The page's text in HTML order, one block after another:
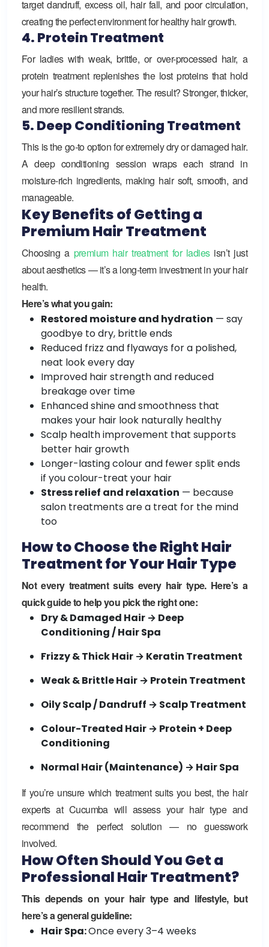
target dandruff, excess oil, hair fall, and poor circulation,
creating the perfect environment for healthy hair growth.
4. Protein Treatment
For ladies with weak, brittle, or over-processed hair, a
protein treatment replenishes the lost proteins that hold
your hair’s structure together. The result? Stronger, thicker,
and more resilient strands.
5. Deep Conditioning Treatment
This is the go-to option for extremely dry or damaged hair.
A deep conditioning session wraps each strand in
moisture-rich ingredients, making hair soft, smooth, and
manageable.
Key Benefits of Getting a
Premium Hair Treatment
Choosing a premium hair treatment for ladiesisn’t just
about aesthetics — it’s a long-term investment in your hair
health.
Here’s what you gain:
Restored moisture and hydration — say
goodbye to dry, brittle ends
Reduced frizz and flyaways for a polished,
neat look every day
Improved hair strength and reduced
breakage over time
Enhanced shine and smoothness that
makes your hair look naturally healthy
Scalp health improvement that supports
better hair growth
Longer-lasting colour and fewer split ends
if you colour-treat your hair
Stress relief and relaxation — because
salon treatments are a treat for the mind
too
How to Choose the Right Hair
Treatment for Your Hair Type
Not every treatment suits every hair type. Here’s a
quick guide to help you pick the right one:
Dry & Damaged Hair → Deep
Conditioning / Hair Spa
Frizzy & Thick Hair → Keratin Treatment
Weak & Brittle Hair → Protein Treatment
Oily Scalp / Dandruff → Scalp Treatment
Colour-Treated Hair → Protein + Deep
Conditioning
Normal Hair (Maintenance) → Hair Spa
If you’re unsure which treatment suits you best, the hair
experts at Cucumba will assess your hair type and
recommend the perfect solution — no guesswork
involved.
How Often Should You Get a
Professional Hair Treatment?
This depends on your hair type and lifestyle, but
here’s a general guideline:
Hair Spa:Once every 3–4 weeks